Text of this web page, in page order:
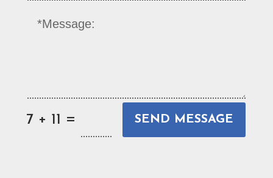
7 + 11 = SEND MESSAGE